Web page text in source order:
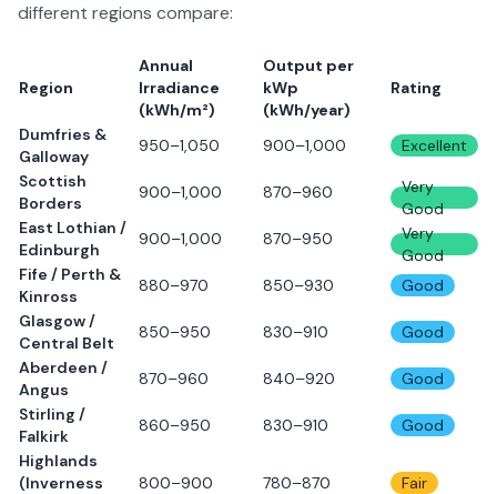
different regions compare:
Region
Annual
Irradiance
(kWh/m²)
Output per
kWp
(kWh/year)
Rating
Dumfries &
Galloway
950–1,050 900–1,000
Excellent
Scottish
Borders
900–1,000 870–960
Very
Good
East Lothian /
Edinburgh
900–1,000 870–950
Very
Good
Fife / Perth &
Kinross
880–970 850–930
Good
Glasgow /
Central Belt
850–950 830–910
Good
Aberdeen /
Angus
870–960 840–920
Good
Stirling /
Falkirk
860–950 830–910
Good
Highlands
(Inverness
800–900 780–870 Fair